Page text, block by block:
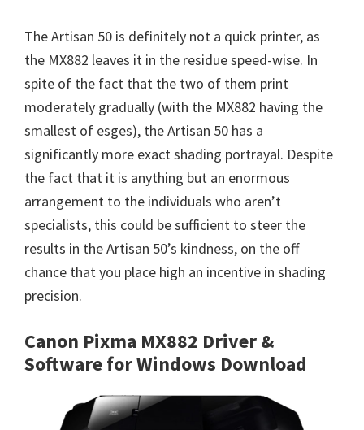
The Artisan 50 is definitely not a quick printer, as
the MX882 leaves it in the residue speed-wise. In
spite of the fact that the two of them print
moderately gradually (with the MX882 having the
smallest of esges), the Artisan 50 has a
significantly more exact shading portrayal. Despite
the fact that it is anything but an enormous
arrangement to the individuals who aren’t
specialists, this could be sufficient to steer the
results in the Artisan 50’s kindness, on the off
chance that you place high an incentive in shading
precision.
Canon Pixma MX882 Driver &
Software for Windows Download